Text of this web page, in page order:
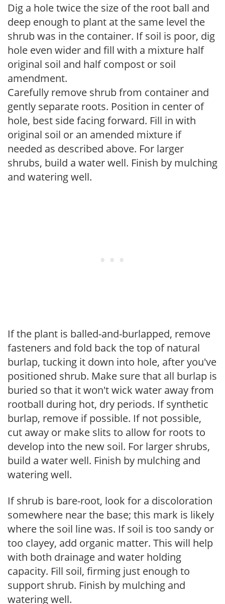
Dig a hole twice the size of the root ball and
deep enough to plant at the same level the
shrub was in the container. If soil is poor, dig
hole even wider and fill with a mixture half
original soil and half compost or soil
amendment.
Carefully remove shrub from container and
gently separate roots. Position in center of
hole, best side facing forward. Fill in with
original soil or an amended mixture if
needed as described above. For larger
shrubs, build a water well. Finish by mulching
and watering well.
If the plant is balled-and-burlapped, remove
fasteners and fold back the top of natural
burlap, tucking it down into hole, after you've
positioned shrub. Make sure that all burlap is
buried so that it won't wick water away from
rootball during hot, dry periods. If synthetic
burlap, remove if possible. If not possible,
cut away or make slits to allow for roots to
develop into the new soil. For larger shrubs,
build a water well. Finish by mulching and
watering well.
If shrub is bare-root, look for a discoloration
somewhere near the base; this mark is likely
where the soil line was. If soil is too sandy or
too clayey, add organic matter. This will help
with both drainage and water holding
capacity. Fill soil, firming just enough to
support shrub. Finish by mulching and
watering well.